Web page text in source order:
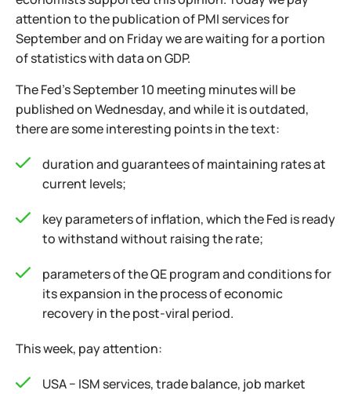
attention to the publication of PMI services for
September and on Friday we are waiting for a portion
of statistics with data on GDP.
The Fed's September 10 meeting minutes will be
published on Wednesday, and while it is outdated,
there are some interesting points in the text:
duration and guarantees of maintaining rates at
current levels;
key parameters of inflation, which the Fed is ready
to withstand without raising the rate;
parameters of the QE program and conditions for
its expansion in the process of economic
recovery in the post-viral period.
This week, pay attention:
USA − ISM services, trade balance, job market